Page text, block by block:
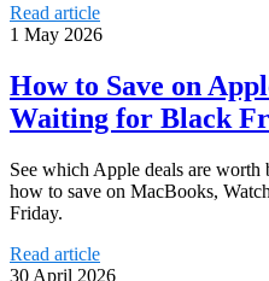
Read article
1 May 2026
How to Save on
Waiting for Black
See which Apple deals are
how to save on MacBooks,
Friday.
Read article
30 April 2026